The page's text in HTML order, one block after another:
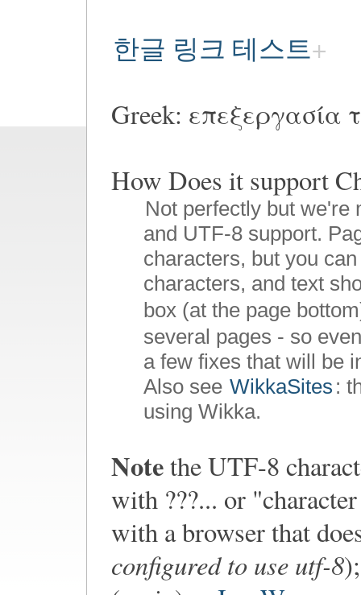
한글 링크 테스트
Greek: επεξεργασία
How Does it support
Not perfectly but we're
and UTF-8 support.
characters, but you
characters, and text
box (at the page
several pages - so
a few fixes that will be
Also see WikkaSites :
using Wikka.
Notethe UTF-8
with ???... or
with a browser that
configured to use utf-8